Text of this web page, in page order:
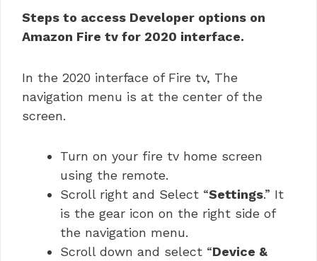
Steps to access Developer options on
Amazon Fire tv for 2020 interface.
In the 2020 interface of Fire tv, The
navigation menu is at the center of the
screen.
Turn on your fire tv home screen
using the remote.
Scroll right and Select “Settings.” It
is the gear icon on the right side of
the navigation menu.
Scroll down and select “Device &